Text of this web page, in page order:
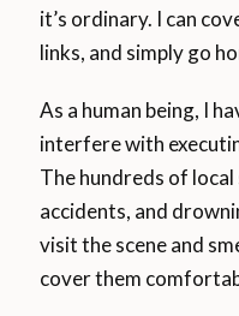
it’s ordinary. I can
links, and simply go
As a human being, I
interfere with
The hundreds of
accidents, and
visit the scene and
cover them